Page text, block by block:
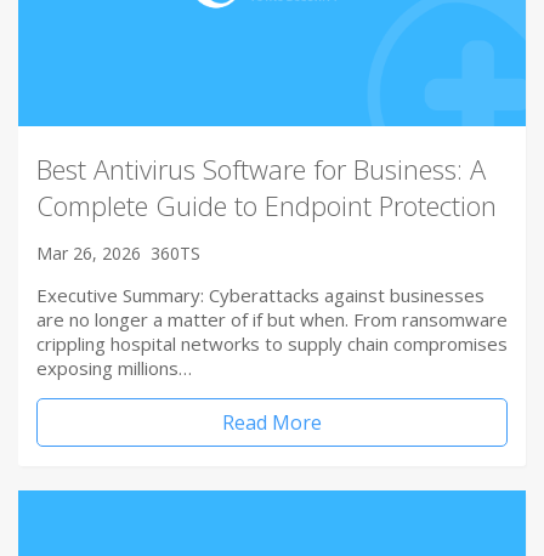
Best Antivirus Software for Business: A
Complete Guide to Endpoint Protection
Mar 26, 2026 360TS
Executive Summary: Cyberattacks against businesses
are no longer a matter of if but when. From ransomware
crippling hospital networks to supply chain compromises
exposing millions…
Read More